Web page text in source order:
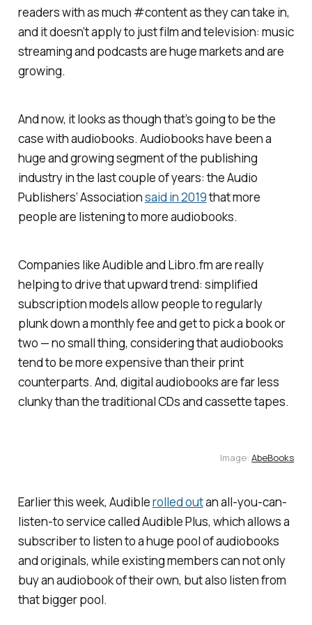
readers with as much #content as they can take in,
and it doesn’t apply to just film and television: music
streaming and podcasts are huge markets and are
growing.
And now, it looks as though that’s going to be the
case with audiobooks. Audiobooks have been a
huge and growing segment of the publishing
industry in the last couple of years: the Audio
Publishers’ Associationsaid in 2019that more
people are listening to more audiobooks.
Companies like Audible and Libro.fm are really
helping to drive that upward trend: simplified
subscription models allow people to regularly
plunk down a monthly fee and get to pick a book or
two — no small thing, considering that audiobooks
tend to be more expensive than their print
counterparts. And, digital audiobooks are far less
clunky than the traditional CDs and cassette tapes.
Image:AbeBooks
Earlier this week, Audiblerolled outan all-you-can-
listen-to service called Audible Plus, which allows a
subscriber to listen to a huge pool of audiobooks
and originals, while existing members can not only
buy an audiobook of their own, but also listen from
that bigger pool.